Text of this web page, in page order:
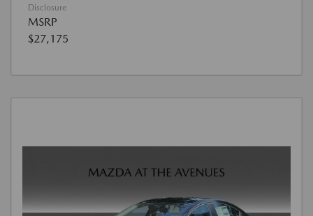
Disclosure
MSRP
$27,175